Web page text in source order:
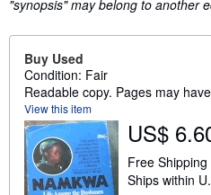
"synopsis" may belong to another
Buy Used
Condition: Fair
Readable copy. Pages may
View this item
US$
Free Shipping
Ships within